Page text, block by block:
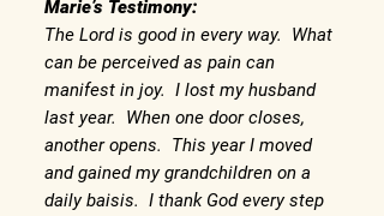
Marie’s Testimony:
The Lord is good in every way. What
can be perceived as pain can
manifest in joy. I lost my husband
last year. When one door closes,
another opens. This year I moved
and gained my grandchildren on a
daily baisis. I thank God every step